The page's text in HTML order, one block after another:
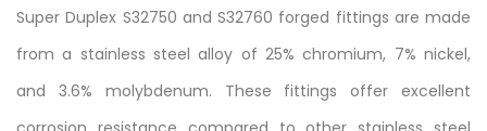
Super Duplex S32750 and S32760 forged fittings are made
from a stainless steel alloy of 25% chromium, 7% nickel,
and 3.6% molybdenum. These fittings offer excellent